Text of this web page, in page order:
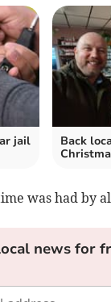
jail
Back
was had by
news for